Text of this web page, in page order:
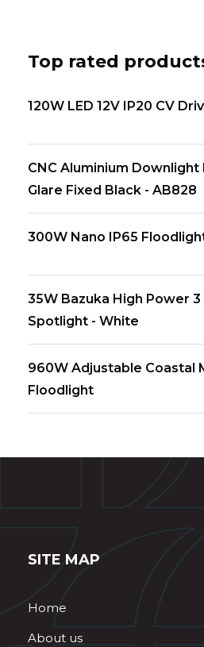
Top rated
120W LED 12V IP20 CV
CNC Aluminium Downlight
Glare Fixed Black - AB828
300W Nano IP65
35W Bazuka High Power
Spotlight - White
960W Adjustable Coastal
Floodlight
SITE MAP
Home
About us